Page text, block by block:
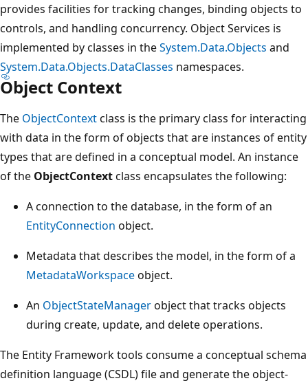
provides facilities for tracking changes, binding objects to
controls, and handling concurrency. Object Services is
implemented by classes in theSystem.Data.Objects and
System.Data.Objects.DataClasses namespaces.
Object Context
The ObjectContextclass is the primary class for interacting
with data in the form of objects that are instances of entity
types that are defined in a conceptual model. An instance
of the ObjectContextclass encapsulates the following:
A connection to the database, in the form of an
EntityConnection object.
Metadata that describes the model, in the form of a
MetadataWorkspaceobject.
An ObjectStateManagerobject that tracks objects
during create, update, and delete operations.
The Entity Framework tools consume a conceptual schema
definition language (CSDL) file and generate the object-